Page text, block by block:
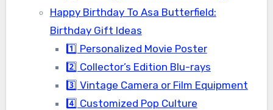
Happy Birthday To Asa Butterfield:
Birthday Gift Ideas
1️⃣ Personalized Movie Poster
2️⃣ Collector’s Edition Blu-rays
3️⃣ Vintage Camera or Film Equipment
4️⃣ Customized Pop Culture